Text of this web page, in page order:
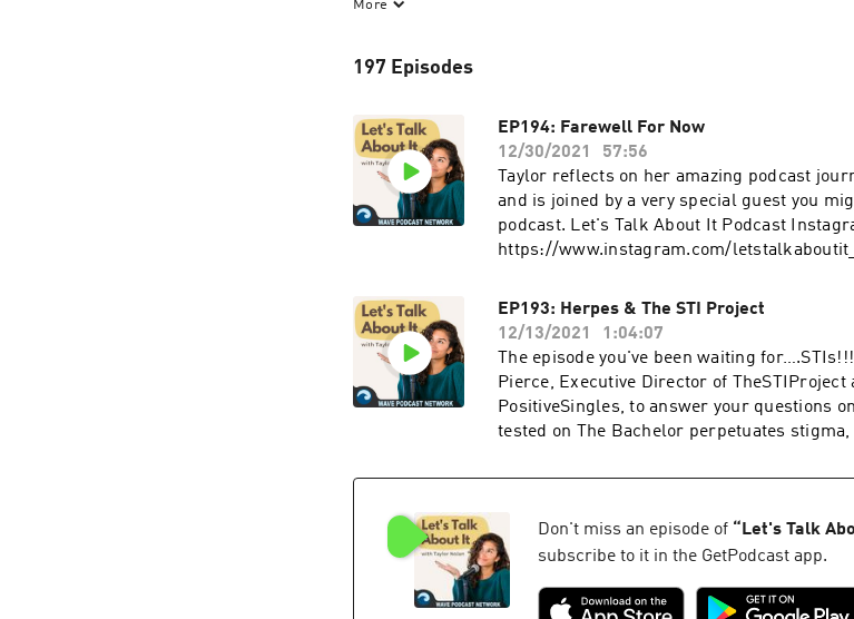
More
197 Episodes
EP194: Farewell For Now
12/30/2021
57:56
Taylor reflects on her amazing podcast
and is joined by a very special guest you
podcast. Let's Talk About It Podcast
https://www.instagram.com/
FREE in-depth hair consultation & 15% off!
https://podcasts.apple.com/us/artist/wave-
EP193: Herpes & The STI Project
12/13/2021
1:04:07
The episode you've been waiting
Pierce, Executive Director of TheSTIProject
PositiveSingles, to answer your questions
tested on The Bachelor perpetuates
It Podcast Instagram: https://
The STI Project: https://thestiproject.com
https://www.facebook.com/
fs=e&s=cl More podcasts at WAVE:
podcast-network/1437831426
Don't miss an episode of “ Let's Talk
subscribe to it in the GetPodcast app.